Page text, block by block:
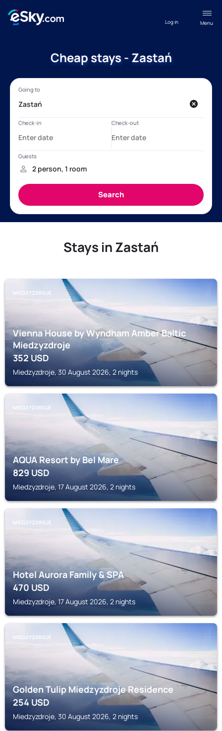
Menu
Log in
Cheap stays - Zastań
Stays in Zastań
MIEDZYZDROJE
Vienna House by Wyndham Amber Baltic
Miedzyzdroje
352USD
Miedzyzdroje, 30 August 2026, 2 nights
MIEDZYZDROJE
AQUA Resort by Bel Mare
829USD
Miedzyzdroje, 17 August 2026, 2 nights
MIEDZYZDROJE
Hotel Aurora Family & SPA
470USD
Miedzyzdroje, 17 August 2026, 2 nights
MIEDZYZDROJE
Golden Tulip Miedzyzdroje Residence
254USD
Miedzyzdroje, 30 August 2026, 2 nights